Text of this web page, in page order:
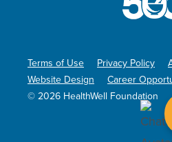
© 2026 HealthWell Foundation
Terms of Use Privacy Policy
Website Design
Career